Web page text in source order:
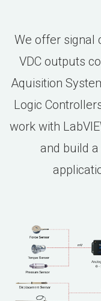
We offer signal
VDC outputs
Aquisition
Logic
work with
and build